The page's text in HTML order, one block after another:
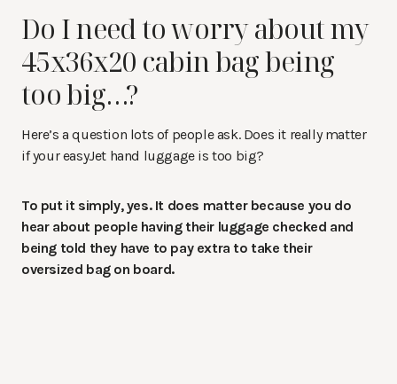
Do I need to worry about my
45x36x20 cabin bag being
too big…?
Here’s a question lots of people ask. Does it really matter
if your easyJet hand luggage is too big?
To put it simply, yes. It does matter because you do
hear about people having their luggage checked and
being told they have to pay extra to take their
oversized bag on board.